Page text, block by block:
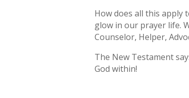
How does all this
glow in our prayer life.
Counselor, Helper,
The New Testament
God within!